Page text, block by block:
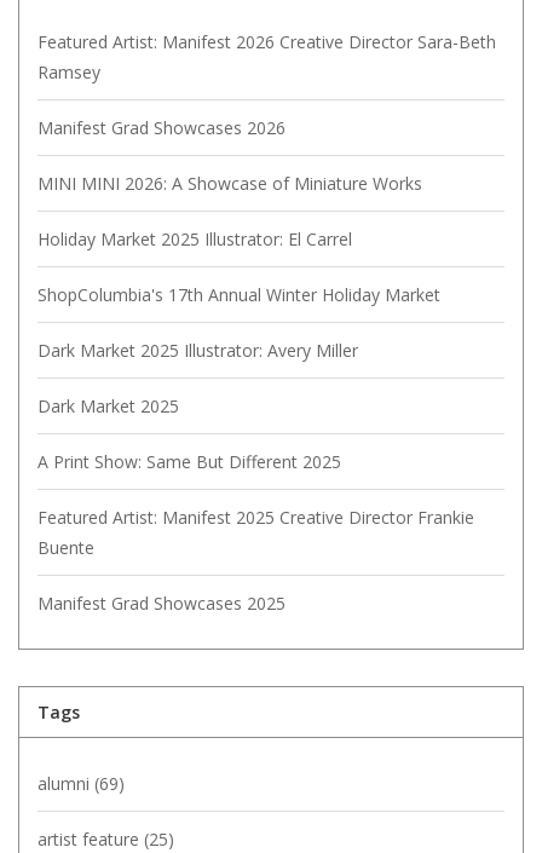
Featured Artist: Manifest 2026 Creative Director Sara-Beth
Ramsey
Manifest Grad Showcases 2026
MINI MINI 2026: A Showcase of Miniature Works
Holiday Market 2025 Illustrator: El Carrel
ShopColumbia's 17th Annual Winter Holiday Market
Dark Market 2025 Illustrator: Avery Miller
Dark Market 2025
A Print Show: Same But Different 2025
Featured Artist: Manifest 2025 Creative Director Frankie
Buente
Manifest Grad Showcases 2025
Tags
alumni (69)
artist feature (25)